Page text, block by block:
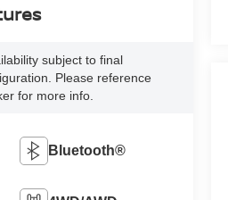
subject to final
Please reference
for more info.
Bluetooth®